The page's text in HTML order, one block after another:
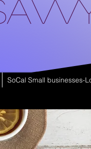
SoCal Small businesses-